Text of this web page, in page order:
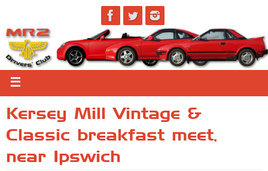
Kersey Mill Vintage &
Classic breakfast meet,
near Ipswich